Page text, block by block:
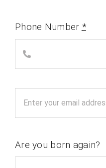
Phone Number *
Are you born again?